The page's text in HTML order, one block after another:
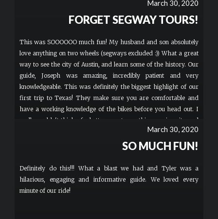
March 30, 2020
FORGET SEGWAY TOURS!
This was SOOOOOO much fun! My husband and son absolutely
love anything on two wheels (segways excluded :)) What a great
way to see the city of Austin, and learn some of the history. Our
guide, Joseph was amazing, incredibly patient and very
knowledgeable. This was definitely the biggest highlight of our
first trip to Texas! They make sure you are comfortable and
have a working knowledge of the bikes before you head out. I
really couldn't think of a better way to see this amazing city and
learn something along the way. This is a "must do" if you visit
March 30, 2020
SO MUCH FUN!
Definitely do this!!! What a blast we had and Tyler was a
hilarious, engaging and informative guide. We loved every
minute of our ride!